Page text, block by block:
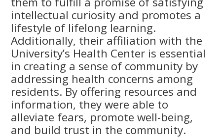
intellectual curiosity and promotes a
lifestyle of lifelong learning.
Additionally, their affiliation with the
University’s Health Center is essential
in creating a sense of community by
addressing health concerns among
residents. By offering resources and
information, they were able to
alleviate fears, promote well-being,
and build trust in the community.